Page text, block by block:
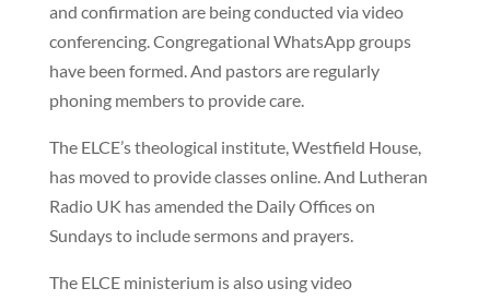
and confirmation are being conducted via video
conferencing. Congregational WhatsApp groups
have been formed. And pastors are regularly
phoning members to provide care.
The ELCE’s theological institute, Westfield House,
has moved to provide classes online. And Lutheran
Radio UK has amended the Daily Offices on
Sundays to include sermons and prayers.
The ELCE ministerium is also using video